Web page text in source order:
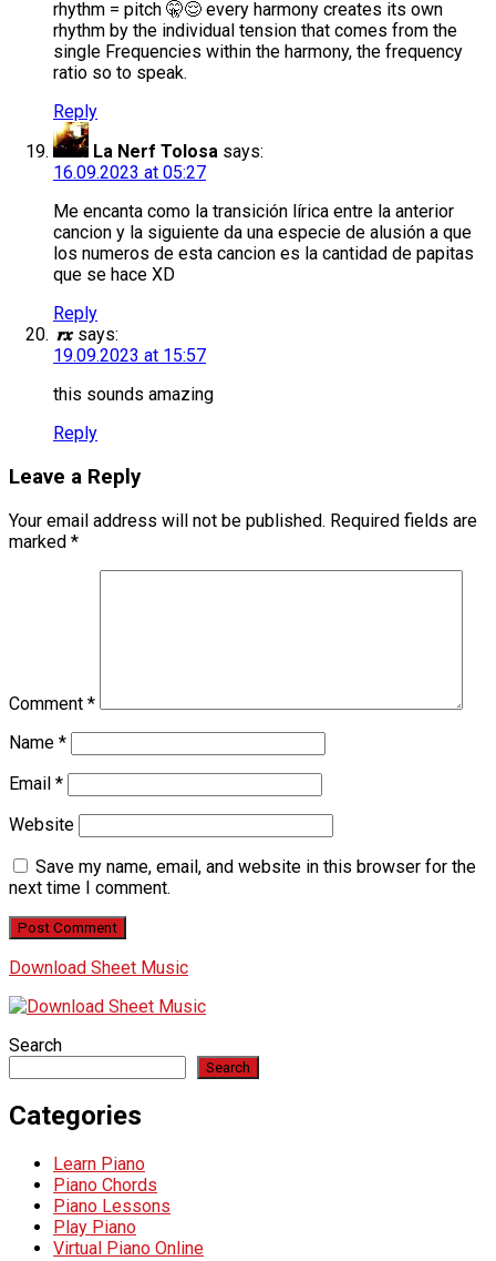
rhythm = pitch 🤫😌 every harmony creates its own
rhythm by the individual tension that comes from the
single Frequencies within the harmony, the frequency
ratio so to speak.
Reply
La Nerf Tolosa says:
16.09.2023 at 05:27
Me encanta como la transición lírica entre la anterior
cancion y la siguiente da una especie de alusión a que
los numeros de esta cancion es la cantidad de papitas
que se hace XD
Reply
𝒓𝒙 says:
19.09.2023 at 15:57
this sounds amazing
Reply
Leave a Reply
Your email address will not be published. Required fields are
marked *
Comment *
Name *
Email *
Website
Save my name, email, and website in this browser for the
next time I comment.
Download Sheet Music
Search
Search
Categories
Learn Piano
Piano Chords
Piano Lessons
Play Piano
Virtual Piano Online